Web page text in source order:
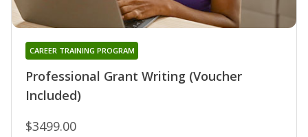
Professional Grant Writing (Voucher
Included)
CAREER TRAINING PROGRAM
$3499.00